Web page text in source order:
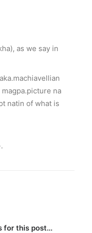
as we say in
na
natin of what is
for this post…